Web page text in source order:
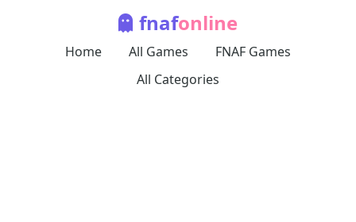
fnafonline
Home All Games
FNAF Games
All Categories